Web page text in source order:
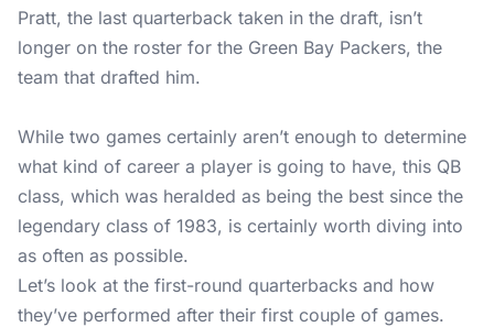
Pratt, the last quarterback taken in the draft, isn’t
longer on the roster for the Green Bay Packers, the
team that drafted him.
While two games certainly aren’t enough to determine
what kind of career a player is going to have, this QB
class, which was heralded as being the best since the
legendary class of 1983, is certainly worth diving into
as often as possible.
Let’s look at the first-round quarterbacks and how
they’ve performed after their first couple of games.